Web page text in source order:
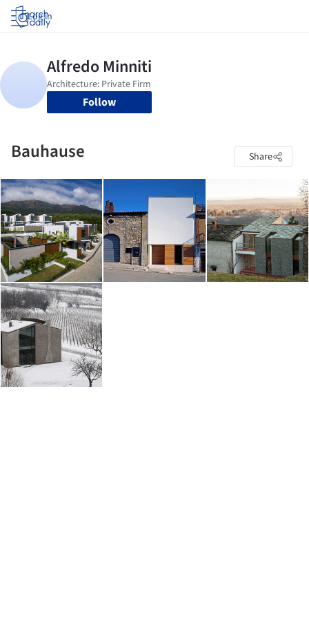
Log in
Follow
Bauhause Share